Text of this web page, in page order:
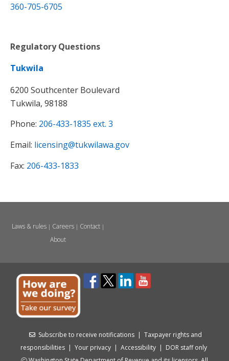
360-705-6705
Regulatory Questions
Tukwila
6200 Southcenter Boulevard
Tukwila, 98188
Phone: 206-433-1835 ext. 3
Email: licensing@tukwilawa.gov
Fax: 206-433-1833
Laws & rules| Careers| Contact|
About
Subscribe to receive notifications | Taxpayer rights and
responsibilities | Your privacy | Accessibility | DOR staff only